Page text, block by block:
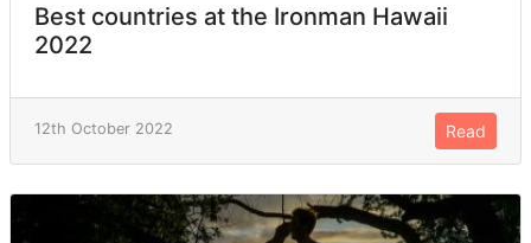
Best countries at the Ironman Hawaii
2022
12th October 2022 Read